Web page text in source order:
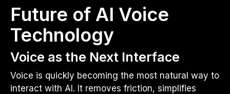
Future of AI Voice
Technology
Voice as the Next Interface
Voice is quickly becoming the most natural way to
interact with AI. It removes friction, simplifies